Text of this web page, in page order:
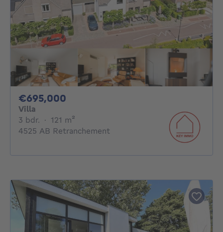
€695,000
Villa
3 bdr. 3 bedrooms
· 121 m²
4525 AB Retranchement